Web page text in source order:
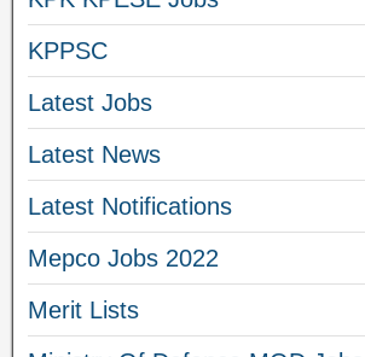
KPPSC
Latest Jobs
Latest News
Latest Notifications
Mepco Jobs 2022
Merit Lists